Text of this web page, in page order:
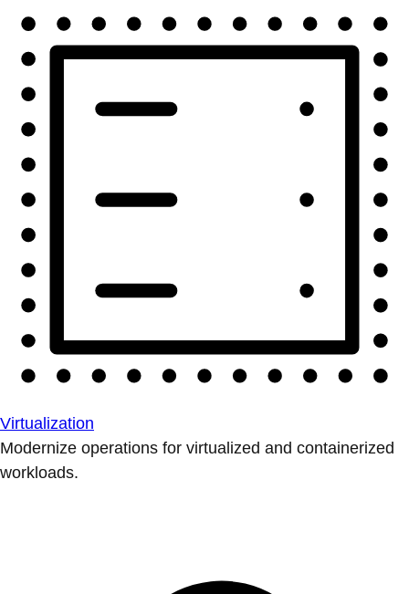
Virtualization
Modernize operations for virtualized and containerized
workloads.